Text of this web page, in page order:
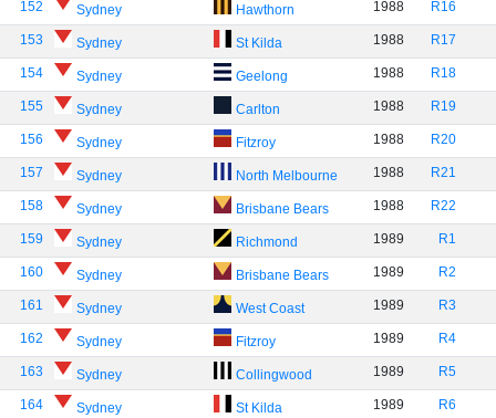
152 Sydney Hawthorn 1988 R16
153 Sydney St Kilda 1988 R17
154 Sydney Geelong 1988 R18
155 Sydney Carlton 1988 R19
156 Sydney Fitzroy 1988 R20
157 Sydney North Melbourne 1988 R21
158 Sydney Brisbane Bears 1988 R22
159 Sydney Richmond 1989 R1
160 Sydney Brisbane Bears 1989 R2
161 Sydney West Coast 1989 R3
162 Sydney Fitzroy 1989 R4
163 Sydney Collingwood 1989 R5
164 Sydney St Kilda 1989 R6